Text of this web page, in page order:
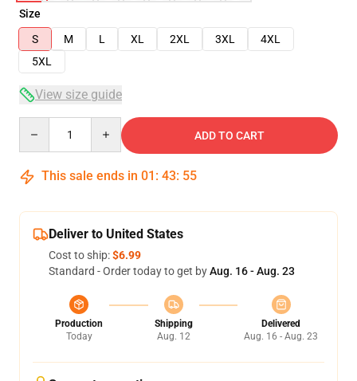
Size
S
M L XL 2XL 3XL
4XL
5XL
View size guide
ADD TO CART
This sale ends in 01 : 43: 54
Deliver to United States
Cost to ship:$6.99
Standard - Order today to get byAug. 16 - Aug. 23
Production
Today
Shipping
Aug. 12
Delivered
Aug. 16 - Aug. 23